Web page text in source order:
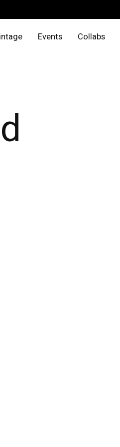
Events Collabs